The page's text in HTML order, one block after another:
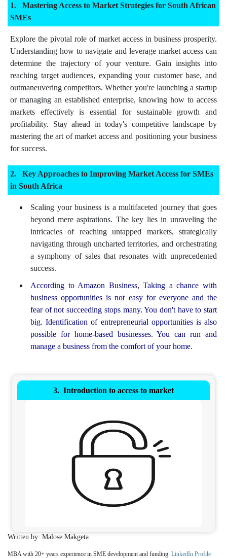
Mastering Access to Market Strategies for South African
SMEs
Explore the pivotal role of market access in business prosperity.
Understanding how to navigate and leverage market access can
determine the trajectory of your venture. Gain insights into
reaching target audiences, expanding your customer base, and
outmaneuvering competitors. Whether you're launching a startup
or managing an established enterprise, knowing how to access
markets effectively is essential for sustainable growth and
profitability. Stay ahead in today's competitive landscape by
mastering the art of market access and positioning your business
for success.
Key Approaches to Improving Market Access for SMEs
in South Africa
Scaling your business is a multifaceted journey that goes
beyond mere aspirations. The key lies in unraveling the
intricacies of reaching untapped markets, strategically
navigating through uncharted territories, and orchestrating
a symphony of sales that resonates with unprecedented
success.
According to Amazon Business, Taking a chance with
business opportunities is not easy for everyone and the
fear of not succeeding stops many. You don't have to start
big. Identification of entrepreneurial opportunities is also
possible for home-based businesses. You can run and
manage a business from the comfort of your home.
Introduction to access to market
Written by: Malose Makgeta
MBA with 20+ years experience in SME development and funding. LinkedIn Profile